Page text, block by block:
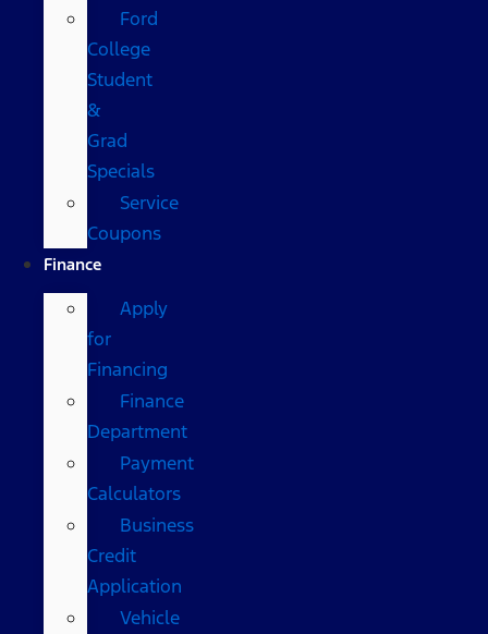
Ford
College
Student
&
Grad
Specials
Service
Coupons
Finance
Apply
for
Financing
Finance
Department
Payment
Calculators
Business
Credit
Application
Vehicle